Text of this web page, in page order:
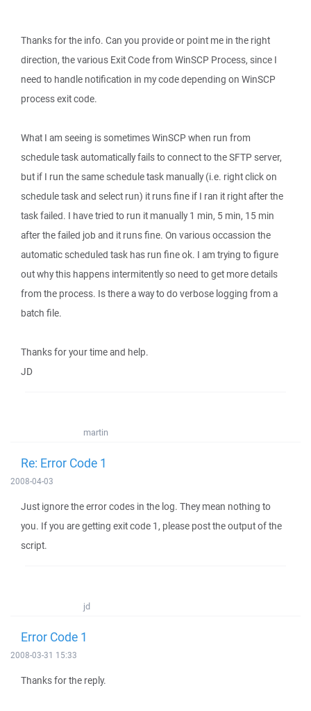
Thanks for the info. Can you provide or point me in the right
direction, the various Exit Code from WinSCP Process, since I
need to handle notification in my code depending on WinSCP
process exit code.
What I am seeing is sometimes WinSCP when run from
schedule task automatically fails to connect to the SFTP server,
but if I run the same schedule task manually (i.e. right click on
schedule task and select run) it runs fine if I ran it right after the
task failed. I have tried to run it manually 1 min, 5 min, 15 min
after the failed job and it runs fine. On various occassion the
automatic scheduled task has run fine ok. I am trying to figure
out why this happens intermitently so need to get more details
from the process. Is there a way to do verbose logging from a
batch file.
Thanks for your time and help.
JD
martin
Re: Error Code 1
2008-04-03
Just ignore the error codes in the log. They mean nothing to
you. If you are getting exit code 1, please post the output of the
script.
jd
Error Code 1
2008-03-31 15:33
Thanks for the reply.